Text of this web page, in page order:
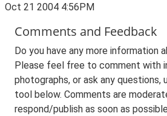
Oct 21 2004 4:56PM
Comments and Feedback
Do you have any more information
Please feel free to comment with
photographs, or ask any questions,
tool below. Comments are
respond/publish as soon as